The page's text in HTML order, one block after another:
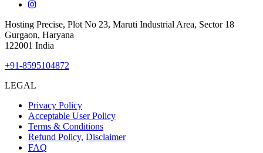
Hosting Precise, Plot No 23, Maruti Industrial Area, Sector 18
Gurgaon, Haryana
122001 India
+91-8595104872
LEGAL
Privacy Policy
Acceptable User Policy
Terms & Conditions
Refund Policy, Disclaimer
FAQ